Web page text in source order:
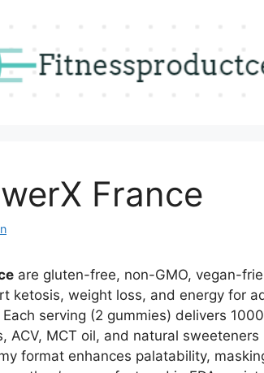
France
are gluten-free, non-GMO, vegan-
ketosis, weight loss, and energy for
serving (2 gummies) delivers
ACV, MCT oil, and natural
format enhances palatability,